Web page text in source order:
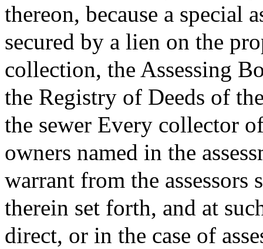
thereon, because a special
secured by a lien on the
collection, the Assessing
the Registry of Deeds of
the sewer Every collector
owners named in the
warrant from the assessors
therein set forth, and at
direct, or in the case of